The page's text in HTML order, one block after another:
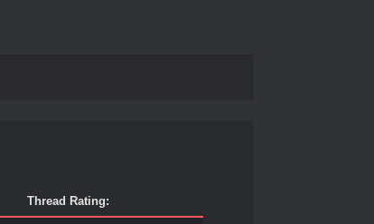
Thread Rating: